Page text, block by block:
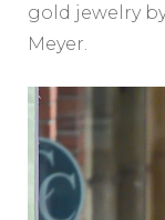
gold jewelry
Meyer.